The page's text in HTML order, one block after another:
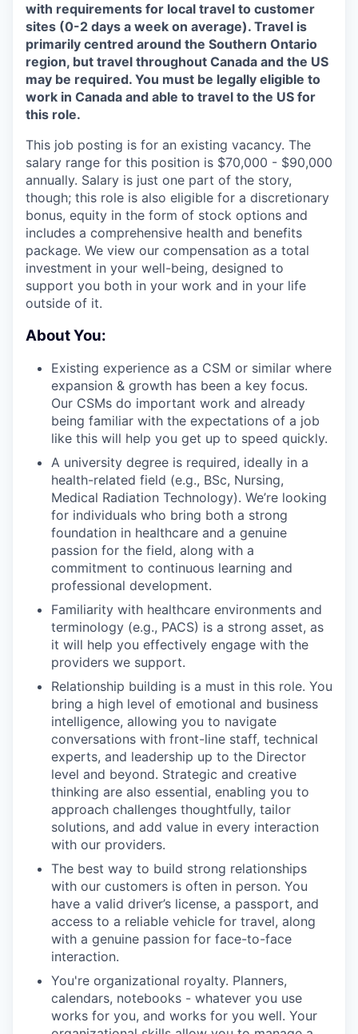
with requirements for local travel to customer
sites (0-2 days a week on average). Travel is
primarily centred around the Southern Ontario
region, but travel throughout Canada and the US
may be required. You must be legally eligible to
work in Canada and able to travel to the US for
this role.
This job posting is for an existing vacancy. The
salary range for this position is $70,000 - $90,000
annually. Salary is just one part of the story,
though; this role is also eligible for a discretionary
bonus, equity in the form of stock options and
includes a comprehensive health and benefits
package. We view our compensation as a total
investment in your well-being, designed to
support you both in your work and in your life
outside of it.
About You:
Existing experience as a CSM or similar where
expansion & growth has been a key focus.
Our CSMs do important work and already
being familiar with the expectations of a job
like this will help you get up to speed quickly.
A university degree is required, ideally in a
health-related field (e.g., BSc, Nursing,
Medical Radiation Technology). We’re looking
for individuals who bring both a strong
foundation in healthcare and a genuine
passion for the field, along with a
commitment to continuous learning and
professional development.
Familiarity with healthcare environments and
terminology (e.g., PACS) is a strong asset, as
it will help you effectively engage with the
providers we support.
Relationship building is a must in this role. You
bring a high level of emotional and business
intelligence, allowing you to navigate
conversations with front-line staff, technical
experts, and leadership up to the Director
level and beyond. Strategic and creative
thinking are also essential, enabling you to
approach challenges thoughtfully, tailor
solutions, and add value in every interaction
with our providers.
The best way to build strong relationships
with our customers is often in person. You
have a valid driver’s license, a passport, and
access to a reliable vehicle for travel, along
with a genuine passion for face-to-face
interaction.
You're organizational royalty. Planners,
calendars, notebooks - whatever you use
works for you, and works for you well. Your